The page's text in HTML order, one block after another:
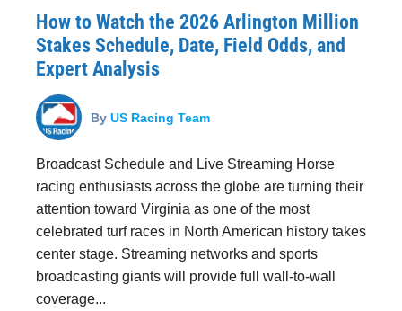
How to Watch the 2026 Arlington Million
Stakes Schedule, Date, Field Odds, and
Expert Analysis
By US Racing Team
Broadcast Schedule and Live Streaming Horse
racing enthusiasts across the globe are turning their
attention toward Virginia as one of the most
celebrated turf races in North American history takes
center stage. Streaming networks and sports
broadcasting giants will provide full wall-to-wall
coverage...